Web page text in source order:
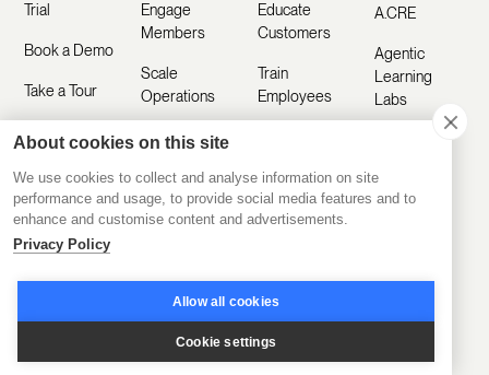
Trial
Book a Demo
Take a Tour
Sign In
How To
Build
Academy
Engage
Members
Scale
Operations
Disco AI
Ask AI
Mobile App
White Label
LMS
All Features
Educate
Customers
Train
Employees
Industries
Sales
Education
A.CRE
Agentic
Learning
Labs
CCI
Toronto
About cookies on this site
We use cookies to collect and analyse information on site
performance and usage, to provide social media features and to
enhance and customise content and advertisements.
Privacy Policy
Allow all cookies
Cookie settings